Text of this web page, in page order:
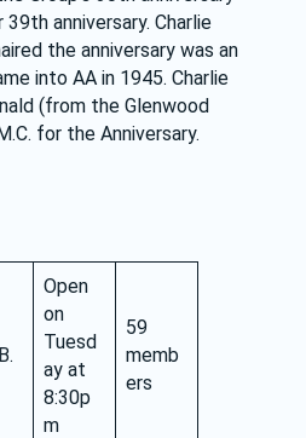
anniversary. Charlie
the anniversary was an
into AA in 1945. Charlie
(from the Glenwood
for the Anniversary.
Open
on
Tuesd
ay at
8:30p
m
59
memb
ers